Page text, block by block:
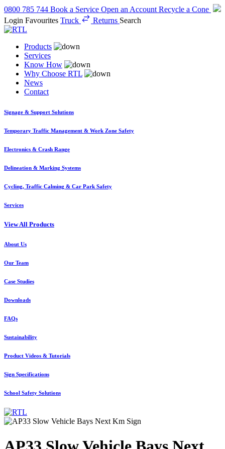
0800 785 744 Book a Service Open an Account Recycle a Cone
Login Favourites Truck Returns Search
Products
Services
Know How
Why Choose RTL
News
Contact
Signage & Support Solutions
Temporary Traffic Management & Work Zone Safety
Electronics & Crash Range
Delineation & Marking Systems
Cycling, Traffic Calming & Car Park Safety
Services
View All Products
About Us
Our Team
Case Studies
Downloads
FAQs
Sustainability
Product Videos & Tutorials
Sign Specifications
School Safety Solutions